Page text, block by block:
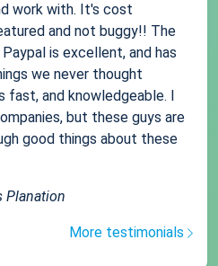
work with. It's cost
and not buggy!! The
is excellent, and has
we never thought
fast, and knowledgeable. I
but these guys are
good things about these
Planation
More testimonials